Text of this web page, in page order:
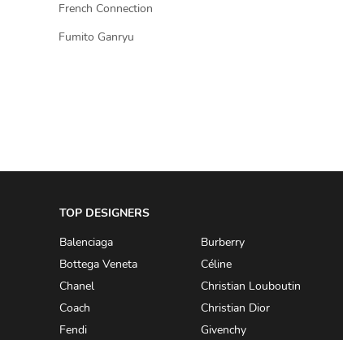
French Connection
Fumito Ganryu
TOP DESIGNERS
Balenciaga
Burberry
Bottega Veneta
Céline
Chanel
Christian Louboutin
Coach
Christian Dior
Fendi
Givenchy